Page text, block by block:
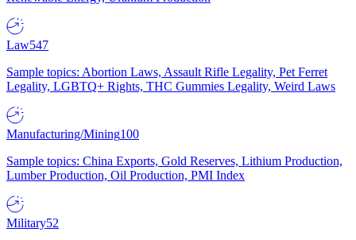
Law547
Sample topics: Abortion Laws, Assault Rifle Legality, Pet Ferret
Legality, LGBTQ+ Rights, THC Gummies Legality, Weird Laws
Manufacturing/Mining100
Sample topics: China Exports, Gold Reserves, Lithium Production,
Lumber Production, Oil Production, PMI Index
Military52